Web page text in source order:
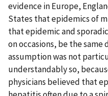
evidence in Europe,
States that epidemics of
that epidemic and
on occasions, be the
assumption was not
understandably so,
physicians believed that